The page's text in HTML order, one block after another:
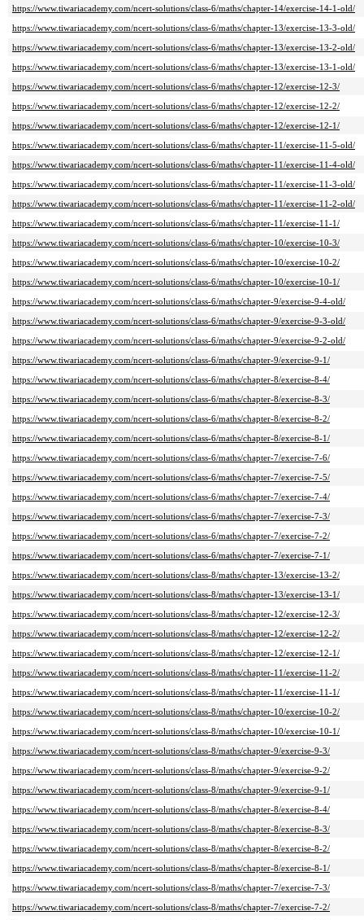
https://www.tiwariacademy.com/ncert-solutions/class-6/maths/chapter-14/exercise-14-1-old/
https://www.tiwariacademy.com/ncert-solutions/class-6/maths/chapter-13/exercise-13-3-old/
https://www.tiwariacademy.com/ncert-solutions/class-6/maths/chapter-13/exercise-13-2-old/
https://www.tiwariacademy.com/ncert-solutions/class-6/maths/chapter-13/exercise-13-1-old/
https://www.tiwariacademy.com/ncert-solutions/class-6/maths/chapter-12/exercise-12-3/
https://www.tiwariacademy.com/ncert-solutions/class-6/maths/chapter-12/exercise-12-2/
https://www.tiwariacademy.com/ncert-solutions/class-6/maths/chapter-12/exercise-12-1/
https://www.tiwariacademy.com/ncert-solutions/class-6/maths/chapter-11/exercise-11-5-old/
https://www.tiwariacademy.com/ncert-solutions/class-6/maths/chapter-11/exercise-11-4-old/
https://www.tiwariacademy.com/ncert-solutions/class-6/maths/chapter-11/exercise-11-3-old/
https://www.tiwariacademy.com/ncert-solutions/class-6/maths/chapter-11/exercise-11-2-old/
https://www.tiwariacademy.com/ncert-solutions/class-6/maths/chapter-11/exercise-11-1/
https://www.tiwariacademy.com/ncert-solutions/class-6/maths/chapter-10/exercise-10-3/
https://www.tiwariacademy.com/ncert-solutions/class-6/maths/chapter-10/exercise-10-2/
https://www.tiwariacademy.com/ncert-solutions/class-6/maths/chapter-10/exercise-10-1/
https://www.tiwariacademy.com/ncert-solutions/class-6/maths/chapter-9/exercise-9-4-old/
https://www.tiwariacademy.com/ncert-solutions/class-6/maths/chapter-9/exercise-9-3-old/
https://www.tiwariacademy.com/ncert-solutions/class-6/maths/chapter-9/exercise-9-2-old/
https://www.tiwariacademy.com/ncert-solutions/class-6/maths/chapter-9/exercise-9-1/
https://www.tiwariacademy.com/ncert-solutions/class-6/maths/chapter-8/exercise-8-4/
https://www.tiwariacademy.com/ncert-solutions/class-6/maths/chapter-8/exercise-8-3/
https://www.tiwariacademy.com/ncert-solutions/class-6/maths/chapter-8/exercise-8-2/
https://www.tiwariacademy.com/ncert-solutions/class-6/maths/chapter-8/exercise-8-1/
https://www.tiwariacademy.com/ncert-solutions/class-6/maths/chapter-7/exercise-7-6/
https://www.tiwariacademy.com/ncert-solutions/class-6/maths/chapter-7/exercise-7-5/
https://www.tiwariacademy.com/ncert-solutions/class-6/maths/chapter-7/exercise-7-4/
https://www.tiwariacademy.com/ncert-solutions/class-6/maths/chapter-7/exercise-7-3/
https://www.tiwariacademy.com/ncert-solutions/class-6/maths/chapter-7/exercise-7-2/
https://www.tiwariacademy.com/ncert-solutions/class-6/maths/chapter-7/exercise-7-1/
https://www.tiwariacademy.com/ncert-solutions/class-8/maths/chapter-13/exercise-13-2/
https://www.tiwariacademy.com/ncert-solutions/class-8/maths/chapter-13/exercise-13-1/
https://www.tiwariacademy.com/ncert-solutions/class-8/maths/chapter-12/exercise-12-3/
https://www.tiwariacademy.com/ncert-solutions/class-8/maths/chapter-12/exercise-12-2/
https://www.tiwariacademy.com/ncert-solutions/class-8/maths/chapter-12/exercise-12-1/
https://www.tiwariacademy.com/ncert-solutions/class-8/maths/chapter-11/exercise-11-2/
https://www.tiwariacademy.com/ncert-solutions/class-8/maths/chapter-11/exercise-11-1/
https://www.tiwariacademy.com/ncert-solutions/class-8/maths/chapter-10/exercise-10-2/
https://www.tiwariacademy.com/ncert-solutions/class-8/maths/chapter-10/exercise-10-1/
https://www.tiwariacademy.com/ncert-solutions/class-8/maths/chapter-9/exercise-9-3/
https://www.tiwariacademy.com/ncert-solutions/class-8/maths/chapter-9/exercise-9-2/
https://www.tiwariacademy.com/ncert-solutions/class-8/maths/chapter-9/exercise-9-1/
https://www.tiwariacademy.com/ncert-solutions/class-8/maths/chapter-8/exercise-8-4/
https://www.tiwariacademy.com/ncert-solutions/class-8/maths/chapter-8/exercise-8-3/
https://www.tiwariacademy.com/ncert-solutions/class-8/maths/chapter-8/exercise-8-2/
https://www.tiwariacademy.com/ncert-solutions/class-8/maths/chapter-8/exercise-8-1/
https://www.tiwariacademy.com/ncert-solutions/class-8/maths/chapter-7/exercise-7-3/
https://www.tiwariacademy.com/ncert-solutions/class-8/maths/chapter-7/exercise-7-2/